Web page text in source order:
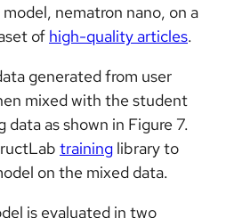
nematron nano, on a
of high-quality articles.
generated from user
mixed with the student
data as shown in Figure 7.
training library to
on the mixed data.
is evaluated in two